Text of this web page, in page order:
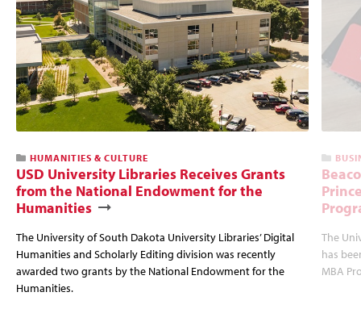
HUMANITIES & CULTURE
USD University Libraries Receives Grants
from the National Endowment for the
Humanities
The University of South Dakota University Libraries’ Digital
Humanities and Scholarly Editing division was recently
awarded two grants by the National Endowment for the
Humanities.
The
has
MBA